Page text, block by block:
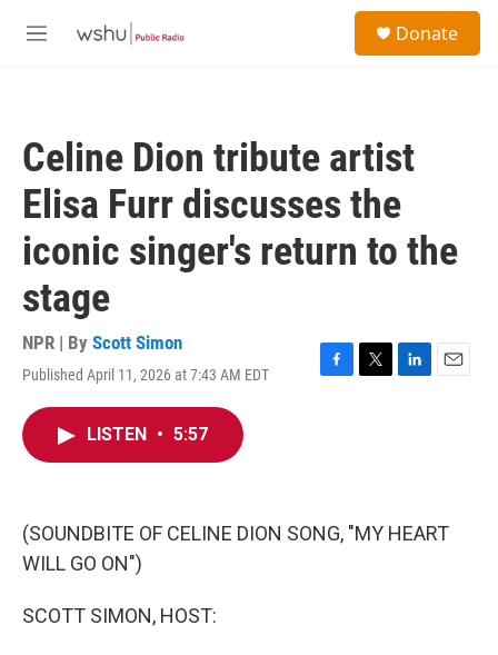
M
Donate
Celine Dion tribute artist
Elisa Furr discusses the
iconic singer's return to the
stage
NPR | By Scott Simon
Published April 11, 2026 at 7:43 AM EDT
F
k
T
L
n
E
LISTEN • 5:57
(SOUNDBITE OF CELINE DION SONG, "MY HEART
WILL GO ON")
SCOTT SIMON, HOST: